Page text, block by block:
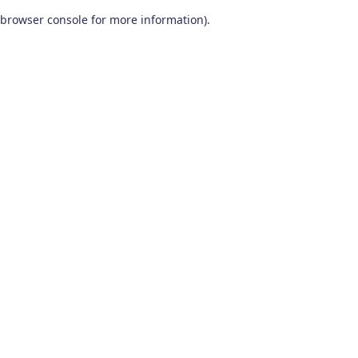
browser console for more information).